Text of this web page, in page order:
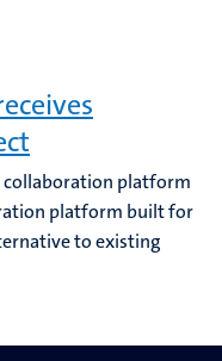
collaboration platform
platform built for
to existing